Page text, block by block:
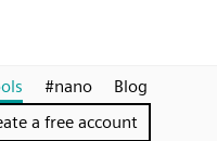
#nano
Blog
a free account